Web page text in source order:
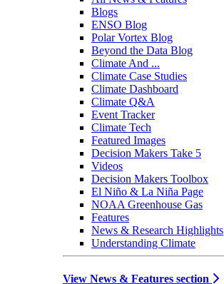
Blogs
ENSO Blog
Polar Vortex Blog
Beyond the Data Blog
Climate And ...
Climate Case Studies
Climate Dashboard
Climate Q&A
Event Tracker
Climate Tech
Featured Images
Decision Makers Take 5
Videos
Decision Makers Toolbox
El Niño & La Niña Page
NOAA Greenhouse Gas
Features
News & Research Highlights
Understanding Climate
View News & Features section